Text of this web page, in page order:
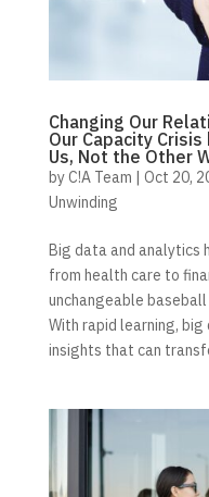
Changing Our
Our Capacity
Us, Not the Other
byC!A Team | Oct 20,
Unwinding
Big data and analytics
from health care to
unchangeable
With rapid learning,
insights that can